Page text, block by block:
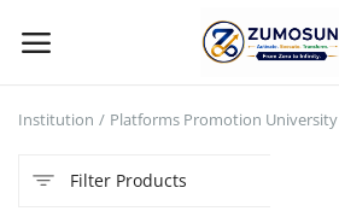
Categories
Institution Platforms Promotion University
Filter Products